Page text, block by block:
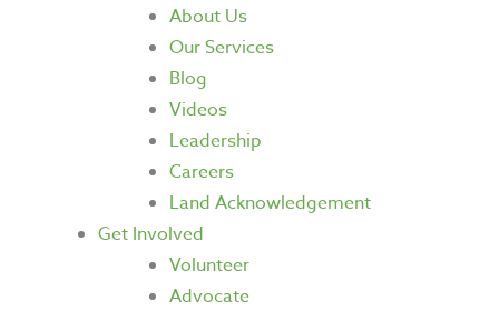
About Us
Our Services
Blog
Videos
Leadership
Careers
Land Acknowledgement
Get Involved
Volunteer
Advocate